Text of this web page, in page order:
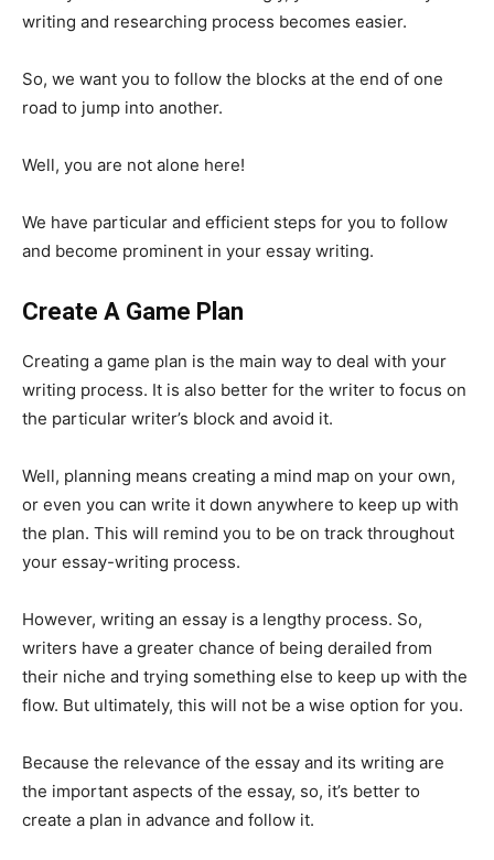
writing and researching process becomes easier.
So, we want you to follow the blocks at the end of one
road to jump into another.
Well, you are not alone here!
We have particular and efficient steps for you to follow
and become prominent in your essay writing.
Create A Game Plan
Creating a game plan is the main way to deal with your
writing process. It is also better for the writer to focus on
the particular writer’s block and avoid it.
Well, planning means creating a mind map on your own,
or even you can write it down anywhere to keep up with
the plan. This will remind you to be on track throughout
your essay-writing process.
However, writing an essay is a lengthy process. So,
writers have a greater chance of being derailed from
their niche and trying something else to keep up with the
flow. But ultimately, this will not be a wise option for you.
Because the relevance of the essay and its writing are
the important aspects of the essay, so, it’s better to
create a plan in advance and follow it.